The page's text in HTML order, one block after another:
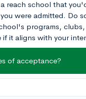
reach school that
were admitted. Do
programs,
if it aligns with your
factors. Make
potential cost of
expenses and the
of acceptance?